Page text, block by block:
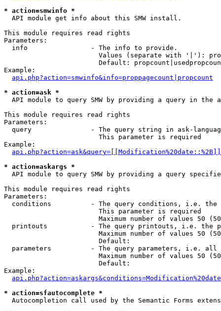
* action=smwinfo *
  API module get info about this SMW install.
This module requires read rights
Parameters:
  info                - The info to provide.
Values (separate with '|'):
Default:
Example:
api.php?action=smwinfo&info=proppagecount|propcount
* action=ask *
API module to query SMW by providing a query in the
This module requires read rights
Parameters:
query               - The query string in ask-
                        This parameter is required
Example:
* action=askargs *
API module to query SMW by providing a query
This module requires read rights
Parameters:
conditions          - The query conditions, i.e.
                        This parameter is required
Maximum number of values 50
printouts           - The query printouts, i.e. the
Maximum number of values 50
                        Default:
parameters          - The query parameters, i.e.
Maximum number of values 50
                        Default:
Example:
* action=sfautocomplete *
Autocompletion call used by the Semantic Forms